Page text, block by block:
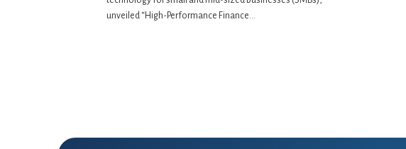
unveiled “High-Performance Finance...